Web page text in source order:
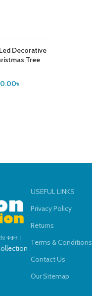
Decorative
Tree
৳
করুন।
USEFUL LINKS
Privacy Policy
Returns
Terms & Conditions
Contact Us
Our Sitemap